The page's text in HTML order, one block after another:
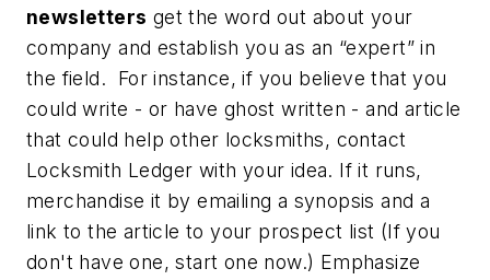
newsletters get the word out about your
company and establish you as an “expert” in
the field. For instance, if you believe that you
could write - or have ghost written - and article
that could help other locksmiths, contact
Locksmith Ledger with your idea. If it runs,
merchandise it by emailing a synopsis and a
link to the article to your prospect list (If you
don't have one, start one now.) Emphasize